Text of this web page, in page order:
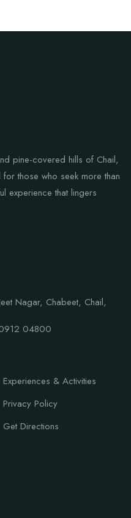
pine-covered hills of Chail,
those who seek more than
experience that lingers
Nagar, Chabeet, Chail,
04800
Experiences & Activities
Privacy Policy
Get Directions